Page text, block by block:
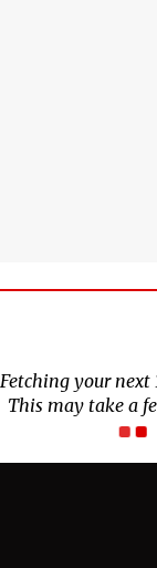
Fetching your next
This may take a